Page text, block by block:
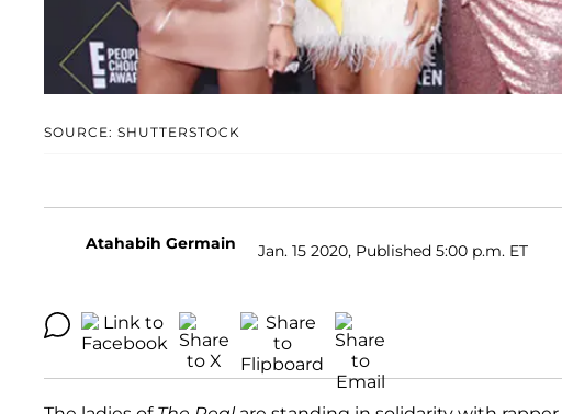
SOURCE: SHUTTERSTOCK
Atahabih Germain Jan. 15 2020, Published 5:00 p.m. ET